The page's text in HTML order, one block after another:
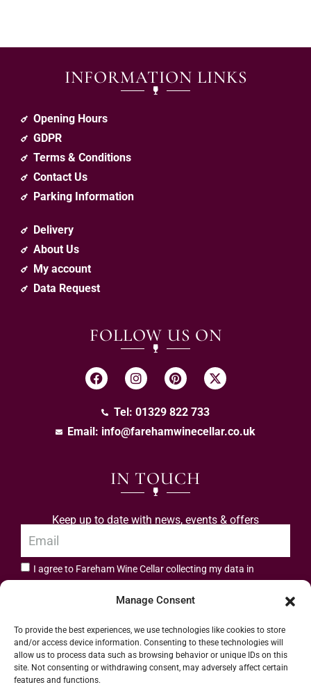
Manage Consent
To provide the best experiences, we use technologies like cookies to store
and/or access device information. Consenting to these technologies will
allow us to process data such as browsing behavior or unique IDs on this
site. Not consenting or withdrawing consent, may adversely affect certain
features and functions.
INFORMATION LINKS
Opening Hours
GDPR
Terms & Conditions
Contact Us
Parking Information
Delivery
About Us
My account
Data Request
FOLLOW US ON
Tel: 01329 822 733
Email: info@farehamwinecellar.co.uk
IN TOUCH
Keep up to date with news, events & offers
I agree to Fareham Wine Cellar collecting my data in